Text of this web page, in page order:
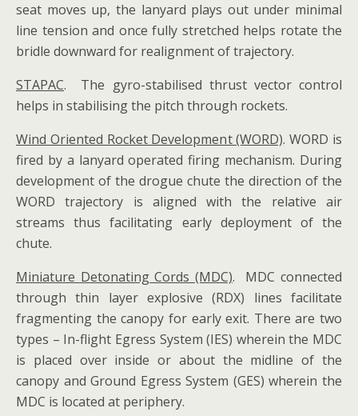
seat moves up, the lanyard plays out under minimal
line tension and once fully stretched helps rotate the
bridle downward for realignment of trajectory.
STAPAC. The gyro-stabilised thrust vector control
helps in stabilising the pitch through rockets.
Wind Oriented Rocket Development (WORD). WORD is
fired by a lanyard operated firing mechanism. During
development of the drogue chute the direction of the
WORD trajectory is aligned with the relative air
streams thus facilitating early deployment of the
chute.
Miniature Detonating Cords (MDC). MDC connected
through thin layer explosive (RDX) lines facilitate
fragmenting the canopy for early exit. There are two
types – In-flight Egress System (IES) wherein the MDC
is placed over inside or about the midline of the
canopy and Ground Egress System (GES) wherein the
MDC is located at periphery.